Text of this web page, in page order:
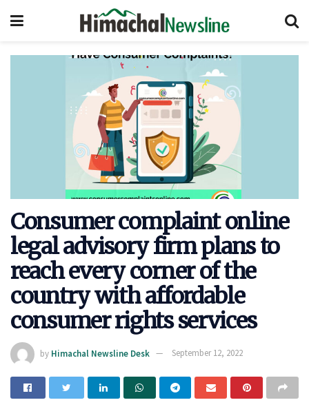
Consumer complaint online
legal advisory firm plans to
reach every corner of the
country with affordable
consumer rights services
by Himachal Newsline Desk September 12, 2022